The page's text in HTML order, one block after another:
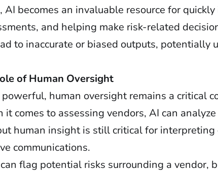
AI becomes an invaluable resource for
and helping make risk-related
to inaccurate or biased outputs, potentially
of Human Oversight
human oversight remains a critical
it comes to assessing vendors, AI can
human insight is still critical for
communications.
flag potential risks surrounding a vendor,